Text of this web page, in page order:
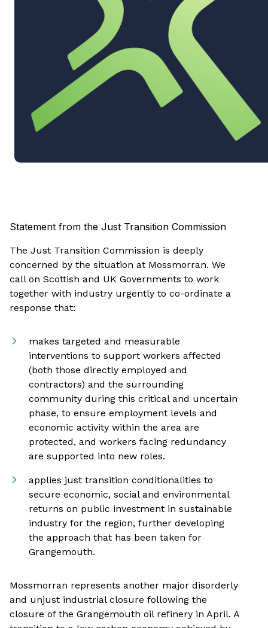
Statement from the Just Transition Commission
The Just Transition Commission is deeply
concerned by the situation at Mossmorran. We
call on Scottish and UK Governments to work
together with industry urgently to co-ordinate a
response that:
makes targeted and measurable
interventions to support workers affected
(both those directly employed and
contractors) and the surrounding
community during this critical and uncertain
phase, to ensure employment levels and
economic activity within the area are
protected, and workers facing redundancy
are supported into new roles.
applies just transition conditionalities to
secure economic, social and environmental
returns on public investment in sustainable
industry for the region, further developing
the approach that has been taken for
Grangemouth.
Mossmorran represents another major disorderly
and unjust industrial closure following the
closure of the Grangemouth oil refinery in April. A